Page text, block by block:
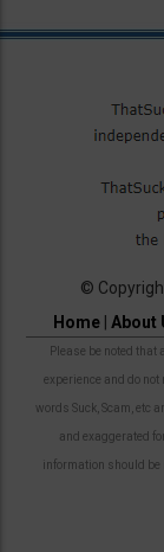
©
Home| About
Please be noted that
experience and do
words Suck, Scam, etc
and exaggerated
information should be